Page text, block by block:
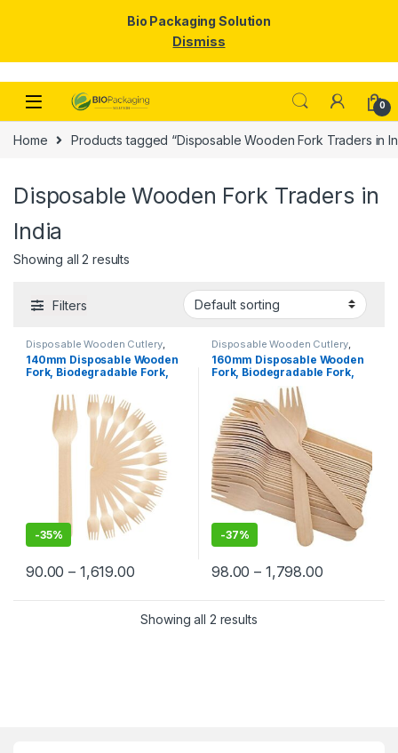
Skip to navigation
Skip to content
0
Home Products tagged “Disposable Wooden Fork Traders in
Disposable Wooden Fork Traders in
India
Showing all 2 results
Filters
Disposable Wooden Cutlery,
Disposable Wooden Fork Top
Selling
140mm Disposable Wooden
Fork, Biodegradable Fork,
-35%
90.00 – 1,619.00
Disposable Wooden Cutlery,
Disposable Wooden Fork Top
Selling,Uncategorized
160mm Disposable Wooden
Fork, Biodegradable Fork,
Eco-friendly Fork,
Birchwood Fork
-37%
98.00 – 1,798.00
Showing all 2 results
Bio Packaging Solution
Dismiss